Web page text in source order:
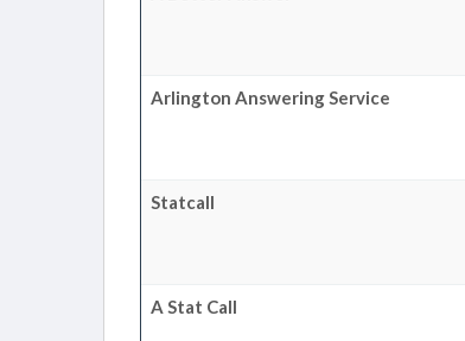
Arlington Answering Service
Statcall
A Stat Call